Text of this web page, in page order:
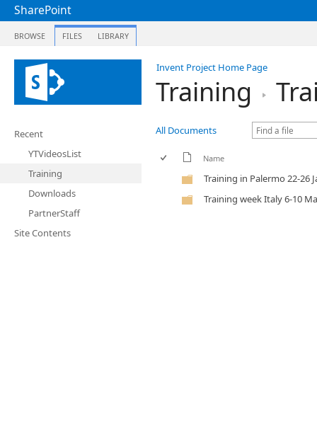
SharePoint
BROWSE FILES LIBRARY
Invent Project Home Page
Training
Recent
YTVideosList
Training
Downloads
PartnerStaff
Site Contents
All Documents
Name
Training in Palermo 22-26
Training week Italy 6-10